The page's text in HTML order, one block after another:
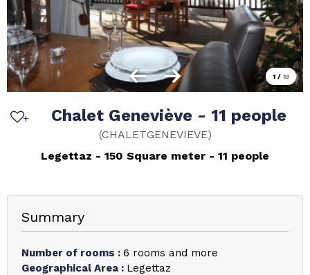
1 / 13
Chalet Geneviève - 11 people
(CHALETGENEVIEVE)
Legettaz
150 Square meter 11 people
Summary
Number of rooms : 6 rooms and more
Geographical Area : Legettaz